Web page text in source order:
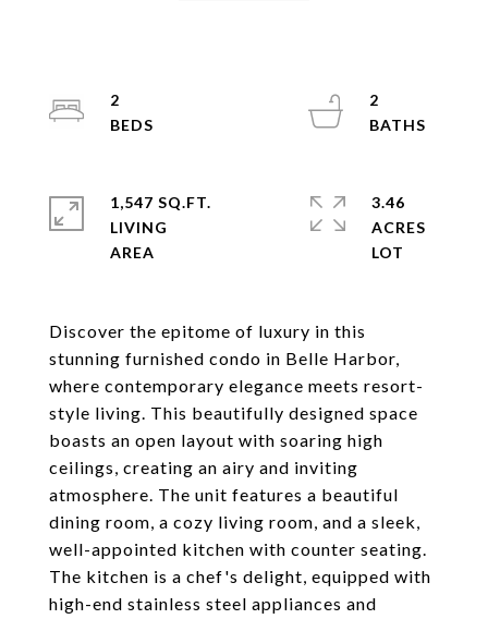
Discover the epitome of luxury in this
stunning furnished condo in Belle Harbor,
where contemporary elegance meets resort-
style living. This beautifully designed space
boasts an open layout with soaring high
ceilings, creating an airy and inviting
atmosphere. The unit features a beautiful
dining room, a cozy living room, and a sleek,
well-appointed kitchen with counter seating.
The kitchen is a chef's delight, equipped with
high-end stainless steel appliances and
2
2
1,547 SQ.FT.
LIVING
3.46
ACRES